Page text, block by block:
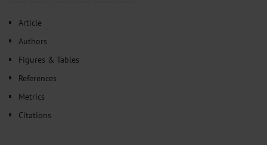
Article
Authors
Figures & Tables
References
Metrics
Citations